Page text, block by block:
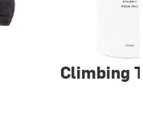
Climbing